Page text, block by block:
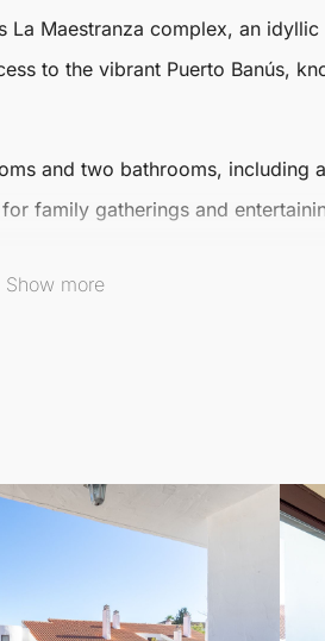
La Maestranza complex, an
to the vibrant Puerto Banús,
and two bathrooms, including
family gatherings and
Show more